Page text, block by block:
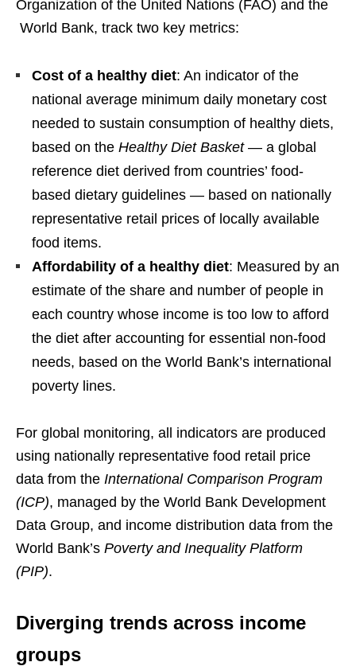
Organization of the United Nations (FAO) and the
World Bank, track two key metrics:
Cost of a healthy diet: An indicator of the
national average minimum daily monetary cost
needed to sustain consumption of healthy diets,
based on the Healthy Diet Basket — a global
reference diet derived from countries’ food-
based dietary guidelines — based on nationally
representative retail prices of locally available
food items.
Affordability of a healthy diet: Measured by an
estimate of the share and number of people in
each country whose income is too low to afford
the diet after accounting for essential non-food
needs, based on the World Bank’s international
poverty lines.
For global monitoring, all indicators are produced
using nationally representative food retail price
data from the International Comparison Program
(ICP), managed by the World Bank Development
Data Group, and income distribution data from the
World Bank’s Poverty and Inequality Platform
(PIP).
Diverging trends across income
groups